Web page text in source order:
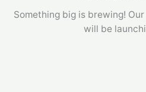
Something big is brewing!
will be